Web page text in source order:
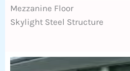
Mezzanine Floor
Skylight Steel Structure